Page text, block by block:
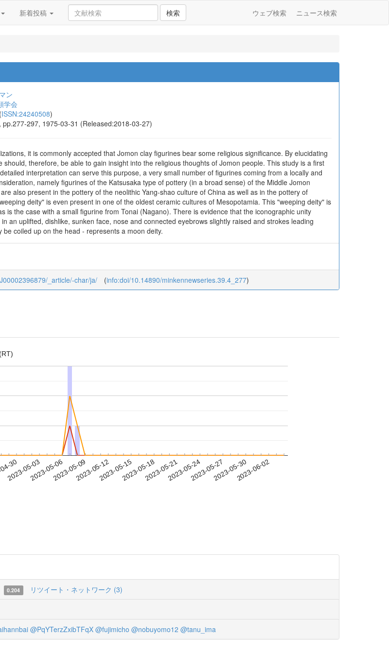
新着投稿 検索 ウェブ検索 ニュース検索
ン
学会
(ISSN:24240508)
pp.277-297, 1975-03-31 (Released:2018-03-27)
it is commonly accepted that Jomon clay figurines bear some religious significance. By elucidating
therefore, be able to gain insight into the religious thoughts of Jomon people. This study is a first
interpretation can serve this purpose, a very small number of figurines coming from a locally and
namely figurines of the Katsusaka type of pottery (in a broad sense) of the Middle Jomon
also present in the pottery of the neolithic Yang-shao culture of China as well as in the pottery of
deity" is even present in one of the oldest ceramic cultures of Mesopotamia. This "weeping deity" is
is the case with a small figurine from Tonai (Nagano). There is evidence that the iconographic unity
an uplifted, dishlike, sunken face, nose and connected eyebrows slightly raised and strokes leading
coiled up on the head - represents a moon deity.
_article/-char/ja/ (info:doi/10.14890/minkennewseries.39.4_277)
30
2023-05-032023-05-062023-05-092023-05-122023-05-152023-05-182023-05-212023-05-242023-05-272023-05-302023-06-02
0.204 リツイート・ネットワーク (3)
@PqYTerzZxibTFqX @fujimicho @nobuyomo12 @tanu_ima